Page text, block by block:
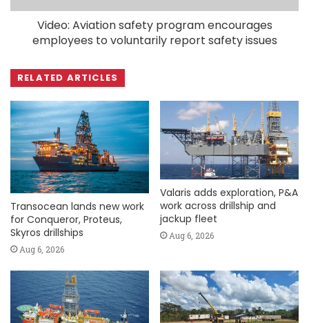
Video: Aviation safety program encourages
employees to voluntarily report safety issues
RELATED ARTICLES
Transocean lands new work
for Conqueror, Proteus,
Skyros drillships
Aug 6, 2026
Valaris adds exploration, P&A
work across drillship and
jackup fleet
Aug 6, 2026